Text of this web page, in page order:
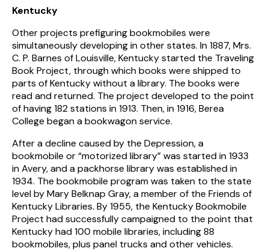
Kentucky
Other projects prefiguring bookmobiles were
simultaneously developing in other states. In 1887, Mrs.
C. P. Barnes of Louisville, Kentucky started the Traveling
Book Project, through which books were shipped to
parts of Kentucky without a library. The books were
read and returned. The project developed to the point
of having 182 stations in 1913. Then, in 1916, Berea
College began a bookwagon service.
After a decline caused by the Depression, a
bookmobile or “motorized library” was started in 1933
in Avery, and a packhorse library was established in
1934. The bookmobile program was taken to the state
level by Mary Belknap Gray, a member of the Friends of
Kentucky Libraries. By 1955, the Kentucky Bookmobile
Project had successfully campaigned to the point that
Kentucky had 100 mobile libraries, including 88
bookmobiles, plus panel trucks and other vehicles.